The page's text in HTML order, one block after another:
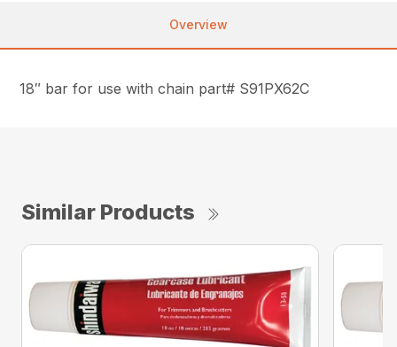
Overview
18″ bar for use with chain part# S91PX62C
Similar Products